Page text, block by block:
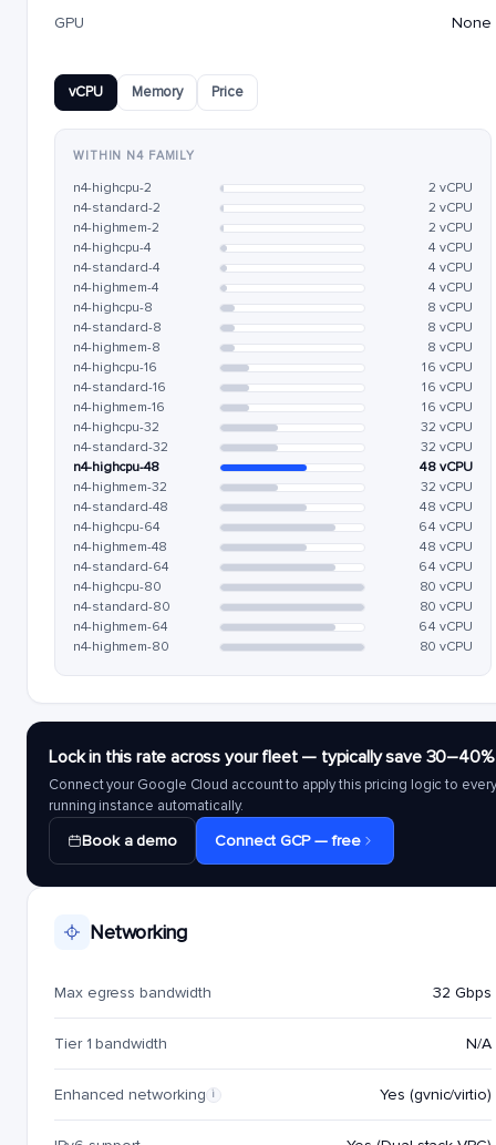
GPU None
vCPU Memory Price
WITHIN N4 FAMILY
n4-highcpu-2
2 vCPU
n4-standard-2
2 vCPU
n4-highmem-2
2 vCPU
n4-highcpu-4
4 vCPU
n4-standard-4
4 vCPU
n4-highmem-4
4 vCPU
n4-highcpu-8
8 vCPU
n4-standard-8
8 vCPU
n4-highmem-8
8 vCPU
n4-highcpu-16
16 vCPU
n4-standard-16
16 vCPU
n4-highmem-16
16 vCPU
n4-highcpu-32
32 vCPU
n4-standard-32
32 vCPU
n4-highcpu-48
48 vCPU
n4-highmem-32
32 vCPU
n4-standard-48
48 vCPU
n4-highcpu-64
64 vCPU
n4-highmem-48
48 vCPU
n4-standard-64
64 vCPU
n4-highcpu-80
80 vCPU
n4-standard-80
80 vCPU
n4-highmem-64
64 vCPU
n4-highmem-80
80 vCPU
Lock in this rate across your fleet — typically save 30–40%
Connect your Google Cloud account to apply this pricing logic to every
running instance automatically.
Book a demo Connect GCP — free
Networking
Max egress bandwidth 32 Gbps
Tier 1 bandwidth N/A
Enhanced networking i Yes (gvnic/virtio)